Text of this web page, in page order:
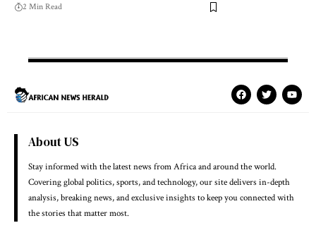
2 Min Read
About US
Stay informed with the latest news from Africa and around the world.
Covering global politics, sports, and technology, our site delivers in-depth
analysis, breaking news, and exclusive insights to keep you connected with
the stories that matter most.